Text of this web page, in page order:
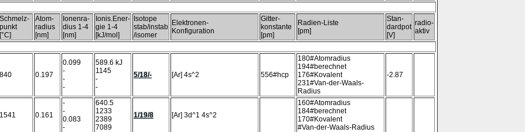
Schmelz-
punkt
[°C]
Atom-
radius
[nm]
Ionenra-
dius 1-4
[nm]
Ionis.Ener-
gie 1-4
[kJ/mol]
Isotope
stab/instab
/isomer
Elektronen-
Konfiguration
Gitter-
konstante
[pm]
Radien-Liste
[pm]
Stan-
dardpot
[V]
radio-
aktiv
840 0.197
0.099
-
-
-
589.6 kJ
1145
-
-
5/18/- [Ar] 4s^2 556#hcp
180#Atomradius
194#berechnet
176#Kovalent
231#Van-der-Waals-
Radius
-2.87
1541 0.161
-
-
0.083
-
640.5
1233
2389
7089
1/19/8 [Ar] 3d^1 4s^2
160#Atomradius
184#berechnet
170#Kovalent
#Van-der-Waals-Radius